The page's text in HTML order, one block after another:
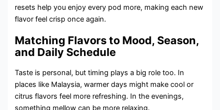
resets help you enjoy every pod more, making each new
flavor feel crisp once again.
Matching Flavors to Mood, Season,
and Daily Schedule
Taste is personal, but timing plays a big role too. In
places like Malaysia, warmer days might make cool or
citrus flavors feel more refreshing. In the evenings,
something mellow can be more relaxing.